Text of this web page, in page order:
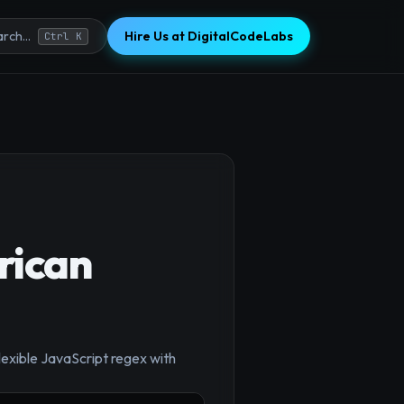
Ctrl K Hire Us at DigitalCodeLabs
JavaScript regex with